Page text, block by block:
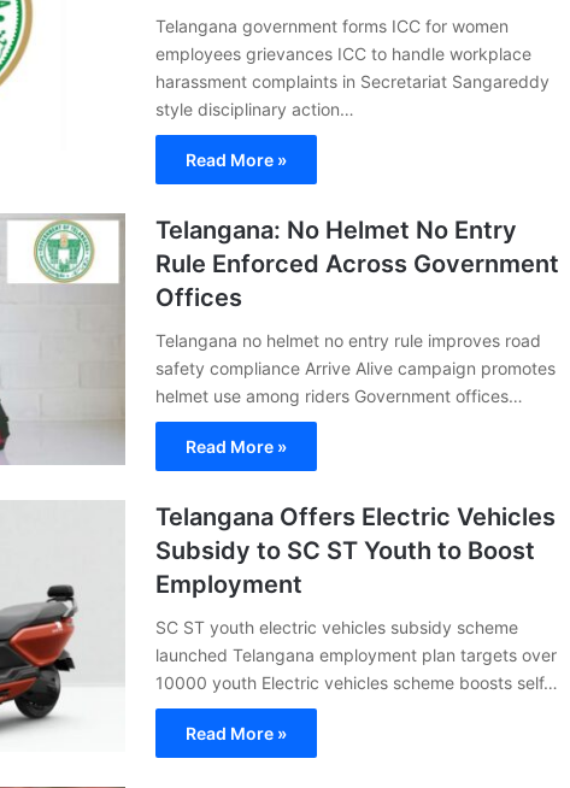
Telangana government forms ICC for women
employees grievances ICC to handle workplace
harassment complaints in Secretariat Sangareddy
style disciplinary action…
Read More »
Telangana: No Helmet No Entry
Rule Enforced Across Government
Offices
Telangana no helmet no entry rule improves road
safety compliance Arrive Alive campaign promotes
helmet use among riders Government offices…
Read More »
Telangana Offers Electric Vehicles
Subsidy to SC ST Youth to Boost
Employment
SC ST youth electric vehicles subsidy scheme
launched Telangana employment plan targets over
10000 youth Electric vehicles scheme boosts self…
Read More »